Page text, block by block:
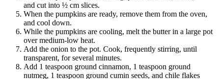
and cut into ½ cm slices.
When the pumpkins are ready, remove them from the oven,
and cool down.
While the pumpkins are cooling, melt the butter in a large pot
over medium-low heat.
Add the onion to the pot. Cook, frequently stirring, until
transparent, for several minutes.
Add 1 teaspoon ground cinnamon, 1 teaspoon ground
nutmeg, 1 teaspoon ground cumin seeds, and chile flakes